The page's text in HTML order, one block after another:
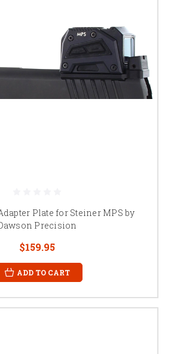
Plate for Steiner MPS by
Precision
$159.95
ADD TO CART